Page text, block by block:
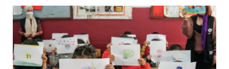
One year on: how emergency aid